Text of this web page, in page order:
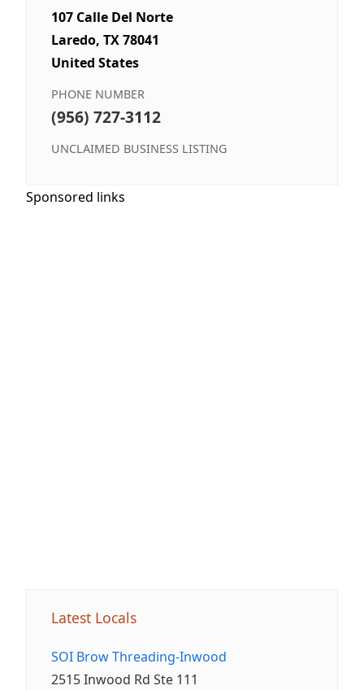
107 Calle Del Norte
Laredo, TX 78041
United States
PHONE NUMBER
(956) 727-3112
UNCLAIMED BUSINESS LISTING
Sponsored links
Latest Locals
SOI Brow Threading-Inwood
2515 Inwood Rd Ste 111